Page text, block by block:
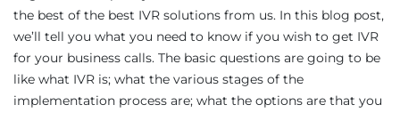
the best of the best IVR solutions from us. In this blog post,
we’ll tell you what you need to know if you wish to get IVR
for your business calls. The basic questions are going to be
like what IVR is; what the various stages of the
implementation process are; what the options are that you